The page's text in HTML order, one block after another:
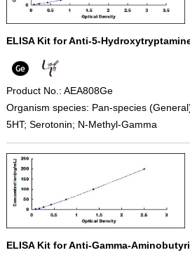
ELISA Kit for Anti-5-
Product No.: AEA808Ge
Organism species: Pan-species
5HT; Serotonin; N-Methyl-Gamma
ELISA Kit for Anti-Gamma-